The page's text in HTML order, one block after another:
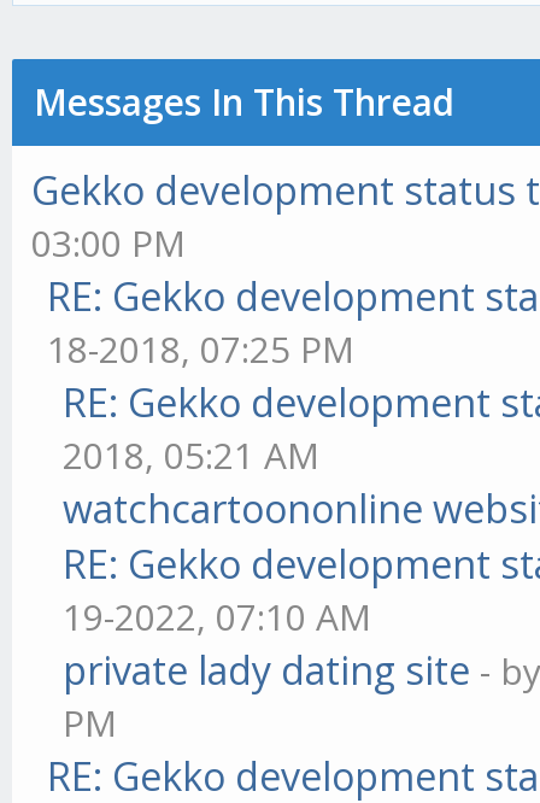
Messages In This Thread
Gekko development status
03:00 PM
RE: Gekko development
18-2018, 07:25 PM
RE: Gekko development
2018, 05:21 AM
watchcartoononline
RE: Gekko development
19-2022, 07:10 AM
private lady dating site -
PM
RE: Gekko development